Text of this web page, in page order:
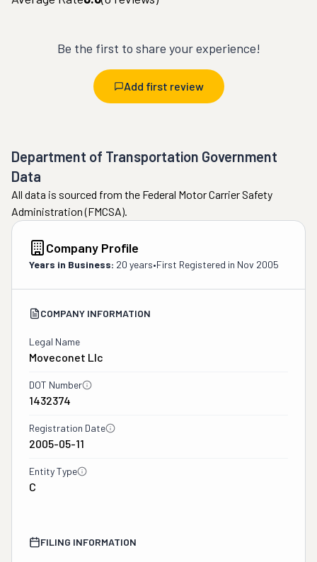
Be the first to share your experience!
Add first review
Department of Transportation Government
Data
All data is sourced from the Federal Motor Carrier Safety
Administration (FMCSA).
Company Profile
Years in Business: 20 years•First Registered in Nov 2005
COMPANY INFORMATION
Legal Name
Moveconet Llc
DOT Number
1432374
Registration Date
2005-05-11
Entity Type
C
FILING INFORMATION